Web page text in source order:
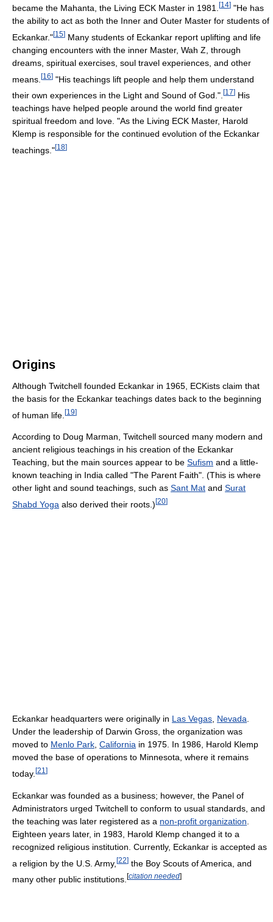
became the Mahanta, the Living ECK Master in 1981.
[14] "He has
the ability to act as both the Inner and Outer Master for students of
Eckankar."[15] Many students of Eckankar report uplifting and life
changing encounters with the inner Master, Wah Z, through
dreams, spiritual exercises, soul travel experiences, and other
means. [16] "His teachings lift people and help them understand
their own experiences in the Light and Sound of God.". [17] His
teachings have helped people around the world find greater
spiritual freedom and love. "As the Living ECK Master, Harold
Klemp is responsible for the continued evolution of the Eckankar
teachings."[18]
Origins
Although Twitchell founded Eckankar in 1965, ECKists claim that
the basis for the Eckankar teachings dates back to the beginning
of human life. [19]
According to Doug Marman, Twitchell sourced many modern and
ancient religious teachings in his creation of the Eckankar
Teaching, but the main sources appear to be Sufism and a little-
known teaching in India called "The Parent Faith". (This is where
other light and sound teachings, such as Sant Mat and Surat
Shabd Yoga also derived their roots.) [20]
Eckankar headquarters were originally in Las Vegas Nevada
Under the leadership of Darwin Gross, the organization was
moved to Menlo Park California in 1975. In 1986, Harold Klemp
moved the base of operations to Minnesota, where it remains
today. [21 ]
Eckankar was founded as a business; however, the Panel of
Administrators urged Twitchell to conform to usual standards, and
the teaching was later registered as a non-profit organization
Eighteen years later, in 1983, Harold Klemp changed it to a
recognized religious institution. Currently, Eckankar is accepted as
a religion by the U.S. Army, [22] the Boy Scouts of America, and
many other public institutions. [citation needed]